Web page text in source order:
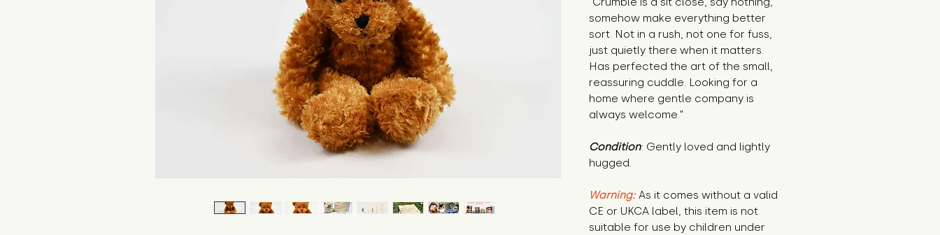
somehow make everything better
sort. Not in a rush, not one for fuss,
just quietly there when it matters.
Has perfected the art of the small,
reassuring cuddle. Looking for a
home where gentle company is
always welcome."
Condition: Gently loved and lightly
hugged.
Warning: As it comes without a valid
CE or UKCA label, this item is not
suitable for use by children under